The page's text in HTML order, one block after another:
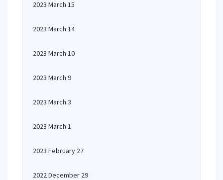
2023 March 15
2023 March 14
2023 March 10
2023 March 9
2023 March 3
2023 March 1
2023 February 27
2022 December 29